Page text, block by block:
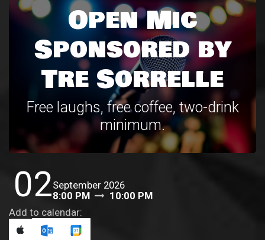
Open Mic
Sponsored by
Tre Sorrelle
Free laughs, free coffee, two-drink
minimum.
02September 2026
8:00 PM
10:00 PM
Add to calendar: